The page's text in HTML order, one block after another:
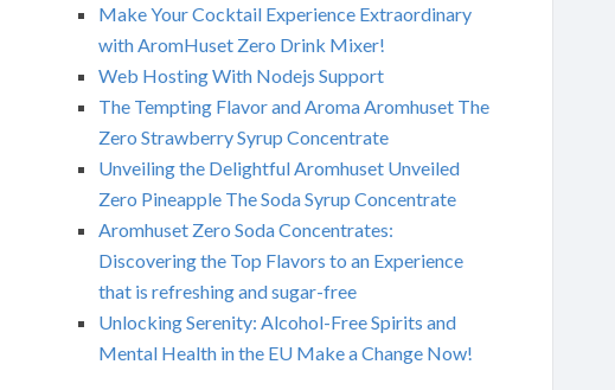
Make Your Cocktail Experience Extraordinary
with AromHuset Zero Drink Mixer!
Web Hosting With Nodejs Support
The Tempting Flavor and Aroma Aromhuset The
Zero Strawberry Syrup Concentrate
Unveiling the Delightful Aromhuset Unveiled
Zero Pineapple The Soda Syrup Concentrate
Aromhuset Zero Soda Concentrates:
Discovering the Top Flavors to an Experience
that is refreshing and sugar-free
Unlocking Serenity: Alcohol-Free Spirits and
Mental Health in the EU Make a Change Now!